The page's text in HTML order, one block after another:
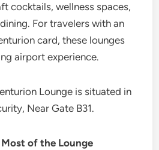
cocktails, wellness spaces,
For travelers with an
card, these lounges
airport experience.
Lounge is situated in
Near Gate B31.
of the Lounge